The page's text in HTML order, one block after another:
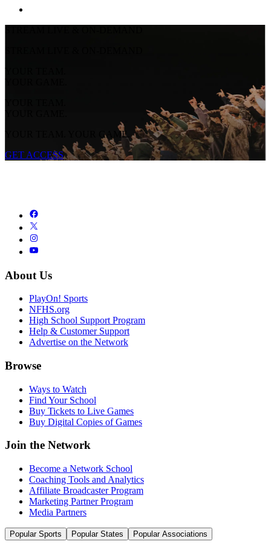
YOUR TEAM.
YOUR GAME.
YOUR TEAM.
YOUR GAME.
YOUR TEAM. YOUR GAME.
GET ACCESS
About Us
PlayOn! Sports
NFHS.org
High School Support Program
Help & Customer Support
Advertise on the Network
Browse
Ways to Watch
Find Your School
Buy Tickets to Live Games
Buy Digital Copies of Games
Join the Network
Become a Network School
Coaching Tools and Analytics
Affiliate Broadcaster Program
Marketing Partner Program
Media Partners
Popular Sports Popular States Popular Associations